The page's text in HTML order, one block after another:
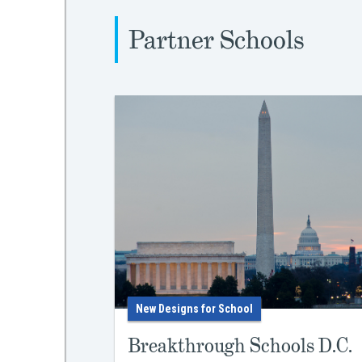
Partner Schools
New Designs for School
Breakthrough Schools D.C.